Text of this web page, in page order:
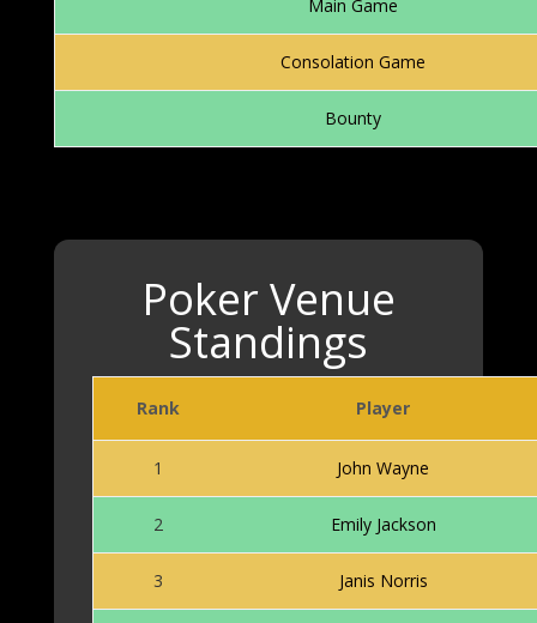
Main Game
Consolation Game
Bounty
Poker Venue
Standings
Poker Venue Standings
Rank Player
1 John Wayne
2 Emily Jackson
3 Janis Norris